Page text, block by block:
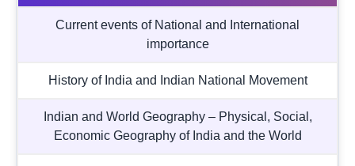
Current events of National and International
importance
History of India and Indian National Movement
Indian and World Geography – Physical, Social,
Economic Geography of India and the World